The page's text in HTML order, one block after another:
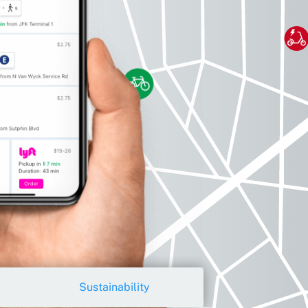
Sustainability